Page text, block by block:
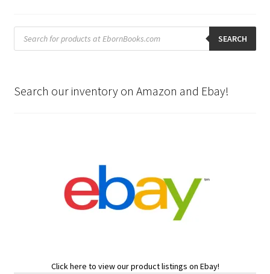
Products
search SEARCH
Search our inventory on Amazon and Ebay!
Click here to view our product listings on Ebay!